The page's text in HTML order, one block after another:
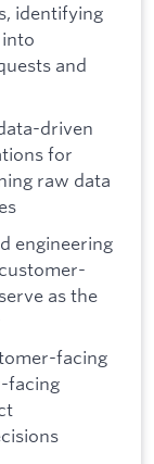
identifying
and
driven
for
raw data
engineering
as the
facing
facing